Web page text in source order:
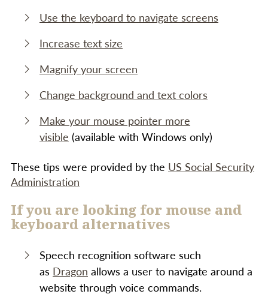
Use the keyboard to navigate screens
Increase text size
Magnify your screen
Change background and text colors
Make your mouse pointer more
visible (available with Windows only)
These tips were provided by the US Social Security
Administration
If you are looking for mouse and
keyboard alternatives
Speech recognition software such
as Dragon allows a user to navigate around a
website through voice commands.